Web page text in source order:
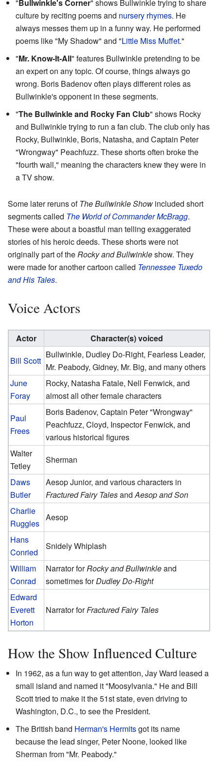
"Bullwinkle's Corner" shows Bullwinkle trying to share
culture by reciting poems and nursery rhymes. He
always messes them up in a funny way. He performed
poems like "My Shadow" and "Little Miss Muffet."
"Mr. Know-It-All" features Bullwinkle pretending to be
an expert on any topic. Of course, things always go
wrong. Boris Badenov often plays different roles as
Bullwinkle's opponent in these segments.
"The Bullwinkle and Rocky Fan Club" shows Rocky
and Bullwinkle trying to run a fan club. The club only has
Rocky, Bullwinkle, Boris, Natasha, and Captain Peter
"Wrongway" Peachfuzz. These shorts often broke the
"fourth wall," meaning the characters knew they were in
a TV show.
Some later reruns ofThe Bullwinkle Show included short
segments called The World of Commander McBragg.
These were about a boastful man telling exaggerated
stories of his heroic deeds. These shorts were not
originally part of theRocky and Bullwinkleshow. They
were made for another cartoon called Tennessee Tuxedo
and His Tales.
Voice Actors
Actor
Character(s) voiced
Bill Scott
Bullwinkle, Dudley Do-Right, Fearless Leader,
Mr. Peabody, Gidney, Mr. Big, and many others
June
Foray
Rocky, Natasha Fatale, Nell Fenwick, and
almost all other female characters
Paul
Frees
Boris Badenov, Captain Peter "Wrongway"
Peachfuzz, Cloyd, Inspector Fenwick, and
various historical figures
Walter
Tetley
Sherman
Daws
Butler
Aesop Junior, and various characters in
Fractured Fairy TalesandAesop and Son
Charlie
Ruggles
Aesop
Hans
Conried
Snidely Whiplash
William
Conrad
Narrator forRocky and Bullwinkleand
sometimes forDudley Do-Right
Edward
Everett
Horton
Narrator forFractured Fairy Tales
How the Show Influenced Culture
In 1962, as a fun way to get attention, Jay Ward leased a
small island and named it "Moosylvania." He and Bill
Scott tried to make it the 51st state, even driving to
Washington, D.C., to see the President.
The British band Herman's Hermitsgot its name
because the lead singer, Peter Noone, looked like
Sherman from "Mr. Peabody."